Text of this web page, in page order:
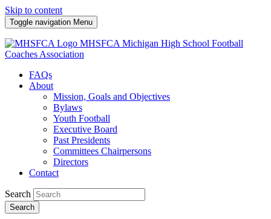
Skip to content
Toggle navigation Menu
MHSFCA Michigan High School Football
Coaches Association
FAQs
About
Mission, Goals and Objectives
Bylaws
Youth Football
Executive Board
Past Presidents
Committees Chairpersons
Directors
Contact
Search
Search